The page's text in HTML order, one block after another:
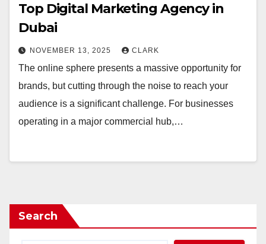
Top Digital Marketing Agency in
Dubai
NOVEMBER 13, 2025 CLARK
The online sphere presents a massive opportunity for
brands, but cutting through the noise to reach your
audience is a significant challenge. For businesses
operating in a major commercial hub,…
Search